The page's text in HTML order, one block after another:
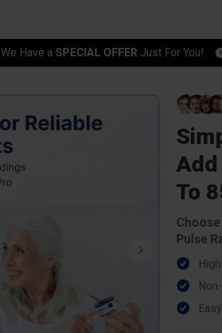
We Have a SPECIAL OFFER Just For You!
Add
To
Pulse